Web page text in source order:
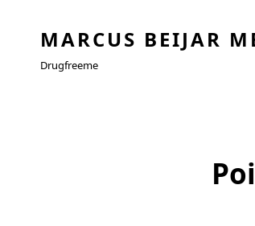
MARCUS BEIJAR
Drugfreeme